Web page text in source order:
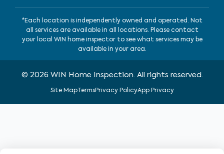
*Each location is independently owned and operated. Not
all services are available in all locations. Please contact
your local WIN home inspector to see what services may be
available in your area.
© 2026 WIN Home Inspection. All rights reserved.
Site MapTermsPrivacy PolicyApp Privacy